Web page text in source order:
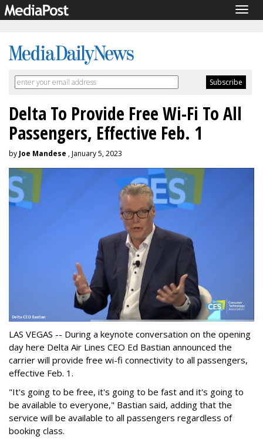
Delta To Provide Free Wi-Fi To All
Passengers, Effective Feb. 1
by Joe Mandese , January 5, 2023
LAS VEGAS -- During a keynote conversation on the opening
day here Delta Air Lines CEO Ed Bastian announced the
carrier will provide free wi-fi connectivity to all passengers,
effective Feb. 1.
"It's going to be free, it's going to be fast and it's going to
be available to everyone," Bastian said, adding that the
service will be available to all passengers regardless of
booking class.